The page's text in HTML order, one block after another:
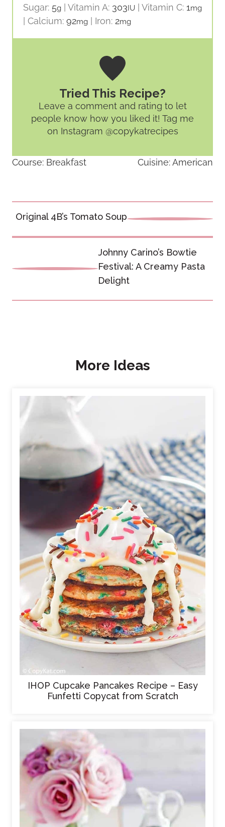
Sugar: 5g Vitamin A: 303IU Vitamin C: 1mg
Calcium: 92mg Iron: 2mg
Tried This Recipe?
Leave a comment and rating to let
people know how you liked it! Tag me
on Instagram @copykatrecipes
Course: Breakfast Cuisine:American
Post
navigation
Original 4B’s Tomato Soup
Johnny Carino’s Bowtie
Festival: A Creamy Pasta
Delight
More Ideas
IHOP Cupcake Pancakes Recipe – Easy
Funfetti Copycat from Scratch